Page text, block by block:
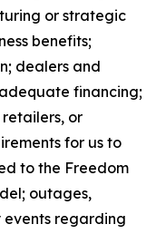
or strategic
benefits;
dealers and
financing;
or
for us to
to the Freedom
outages,
events regarding